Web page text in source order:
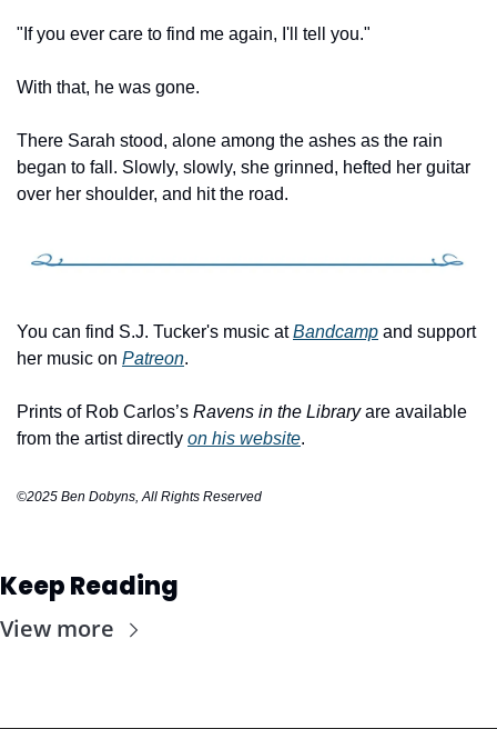
"If you ever care to find me again, I'll tell you."
With that, he was gone.
There Sarah stood, alone among the ashes as the rain
began to fall. Slowly, slowly, she grinned, hefted her guitar
over her shoulder, and hit the road.
You can find S.J. Tucker's music at Bandcamp and support
her music on Patreon.
Prints of Rob Carlos’s Ravens in the Library are available
from the artist directly on his website.
©2025 Ben Dobyns, All Rights Reserved
Keep Reading
View more